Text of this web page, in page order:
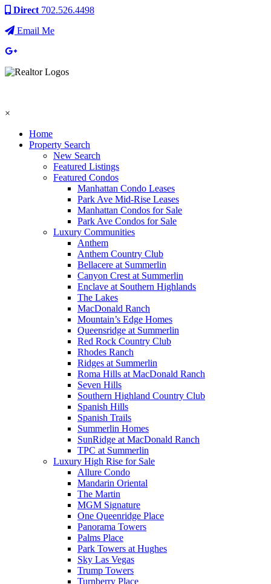
Direct 702.526.4498
Email Me
×
Home
Property Search
New Search
Featured Listings
Featured Condos
Manhattan Condo Leases
Park Ave Mid-Rise Leases
Manhattan Condos for Sale
Park Ave Condos for Sale
Luxury Communities
Anthem
Anthem Country Club
Bellacere at Summerlin
Canyon Crest at Summerlin
Enclave at Southern Highlands
The Lakes
MacDonald Ranch
Mountain’s Edge Homes
Queensridge at Summerlin
Red Rock Country Club
Rhodes Ranch
Ridges at Summerlin
Roma Hills at MacDonald Ranch
Seven Hills
Southern Highland Country Club
Spanish Hills
Spanish Trails
Summerlin Homes
SunRidge at MacDonald Ranch
TPC at Summerlin
Luxury High Rise for Sale
Allure Condo
Mandarin Oriental
The Martin
MGM Signature
One Queenridge Place
Panorama Towers
Palms Place
Park Towers at Hughes
Sky Las Vegas
Trump Towers
Turnberry Place